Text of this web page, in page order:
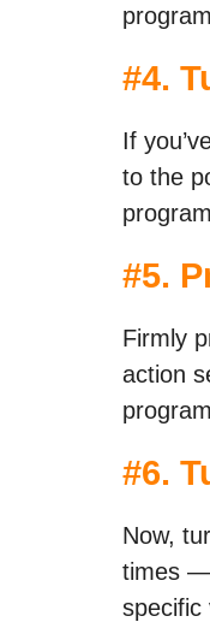
#4.
If
to the
#5.
Firmly
action
#6.
Now,
times —
specific